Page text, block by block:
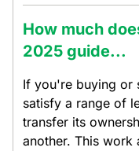
How much
2025 guide...
If you're buying or
satisfy a range of
transfer its
another. This work